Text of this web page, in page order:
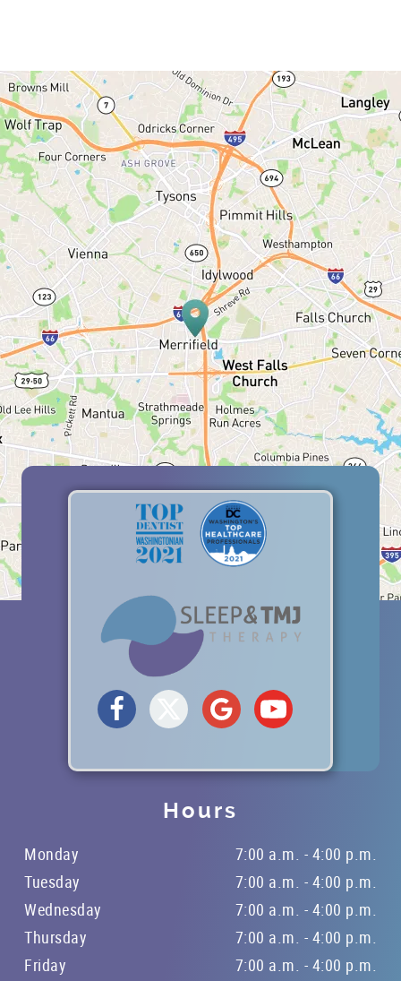
BLOG
OFFICE TOUR
REFERRING DOCTORS
CONTACT
Hours
Monday
7:00 a.m. - 4:00 p.m.
Tuesday
7:00 a.m. - 4:00 p.m.
Wednesday
7:00 a.m. - 4:00 p.m.
Thursday
7:00 a.m. - 4:00 p.m.
Friday
7:00 a.m. - 4:00 p.m.